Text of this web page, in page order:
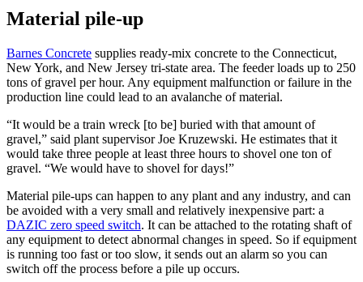
Material pile-up
Barnes Concrete supplies ready-mix concrete to the Connecticut,
New York, and New Jersey tri-state area. The feeder loads up to 250
tons of gravel per hour. Any equipment malfunction or failure in the
production line could lead to an avalanche of material.
“It would be a train wreck [to be] buried with that amount of
gravel,” said plant supervisor Joe Kruzewski. He estimates that it
would take three people at least three hours to shovel one ton of
gravel. “We would have to shovel for days!”
Material pile-ups can happen to any plant and any industry, and can
be avoided with a very small and relatively inexpensive part: a
DAZIC zero speed switch. It can be attached to the rotating shaft of
any equipment to detect abnormal changes in speed. So if equipment
is running too fast or too slow, it sends out an alarm so you can
switch off the process before a pile up occurs.